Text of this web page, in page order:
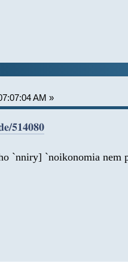
AM »
514080
`nniry] `noikonomia nem